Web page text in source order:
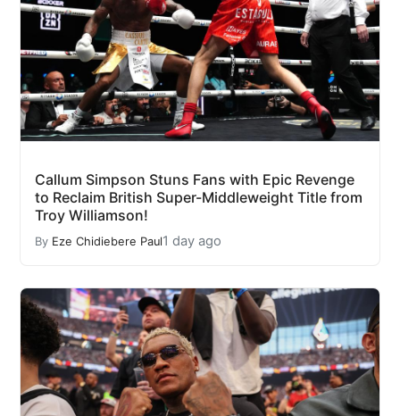
Callum Simpson Stuns Fans with Epic Revenge
to Reclaim British Super-Middleweight Title from
Troy Williamson!
By Eze Chidiebere Paul1 day ago